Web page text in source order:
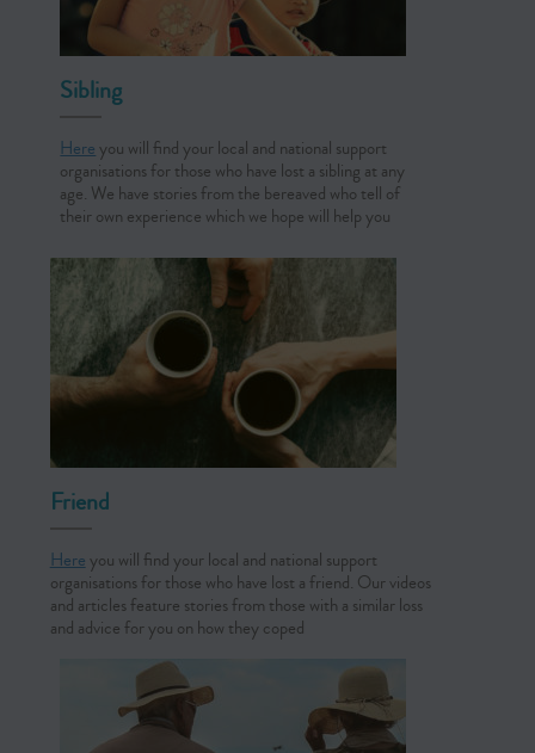
Sibling
Hereyou will find your local and national support
organisations for those who have lost a sibling at any
age. We have stories from the bereaved who tell of
their own experience which we hope will help you
Friend
Hereyou will find your local and national support
organisations for those who have lost a friend. Our videos
and articles feature stories from those with a similar loss
and advice for you on how they coped